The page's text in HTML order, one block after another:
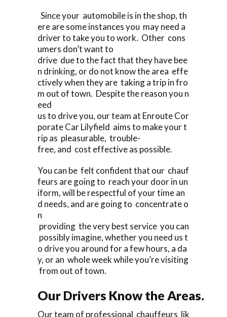
Since your automobile is in the shop, th
ere are some instances you may need a
driver to take you to work. Other cons
umers don’t want to
drive due to the fact that they have bee
n drinking, or do not know the area effe
ctively when they are taking a trip in fro
m out of town. Despite the reason you n
eed
us to drive you, our team at Enroute Cor
porate Car Lilyfield aims to make your t
rip as pleasurable, trouble-
free, and cost effective as possible.
You can be felt confident that our chauf
feurs are going to reach your door in un
iform, will be respectful of your time an
d needs, and are going to concentrate o
n
providing the very best service you can
possibly imagine, whether you need us t
o drive you around for a few hours, a da
y, or an whole week while you’re visiting
from out of town.
Our Drivers Know the Areas.
Our team of professional chauffeurs lik